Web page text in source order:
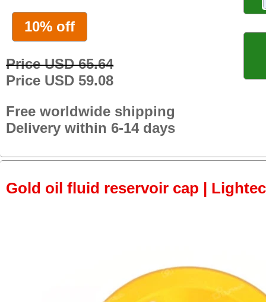
10% off
Price USD 65.64
Price USD 59.08
Free worldwide shipping
Delivery within 6-14 days
Gold oil fluid reservoir cap |